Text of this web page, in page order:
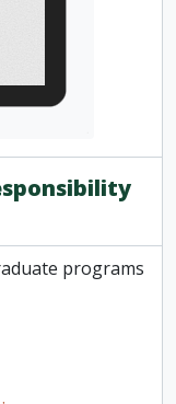
programs